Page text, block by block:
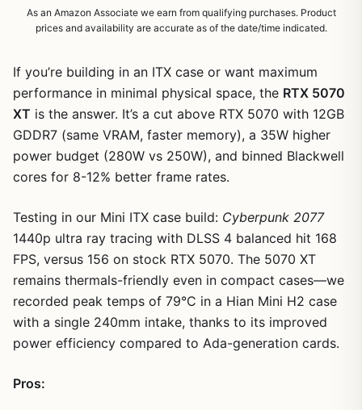
1/ 13
As an Amazon Associate we earn from qualifying purchases. Product
prices and availability are accurate as of the date/time indicated.
If you’re building in an ITX case or want maximum
performance in minimal physical space, the RTX 5070
XT is the answer. It’s a cut above RTX 5070 with 12GB
GDDR7 (same VRAM, faster memory), a 35W higher
power budget (280W vs 250W), and binned Blackwell
cores for 8-12% better frame rates.
Testing in our Mini ITX case build: Cyberpunk 2077
1440p ultra ray tracing with DLSS 4 balanced hit 168
FPS, versus 156 on stock RTX 5070. The 5070 XT
remains thermals-friendly even in compact cases—we
recorded peak temps of 79°C in a Hian Mini H2 case
with a single 240mm intake, thanks to its improved
power efficiency compared to Ada-generation cards.
Pros: